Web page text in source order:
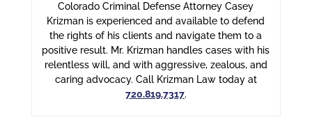
Colorado Criminal Defense Attorney Casey
Krizman is experienced and available to defend
the rights of his clients and navigate them to a
positive result. Mr. Krizman handles cases with his
relentless will, and with aggressive, zealous, and
caring advocacy. Call Krizman Law today at
720.819.7317.